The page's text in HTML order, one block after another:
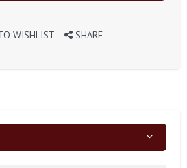
WISHLIST SHARE